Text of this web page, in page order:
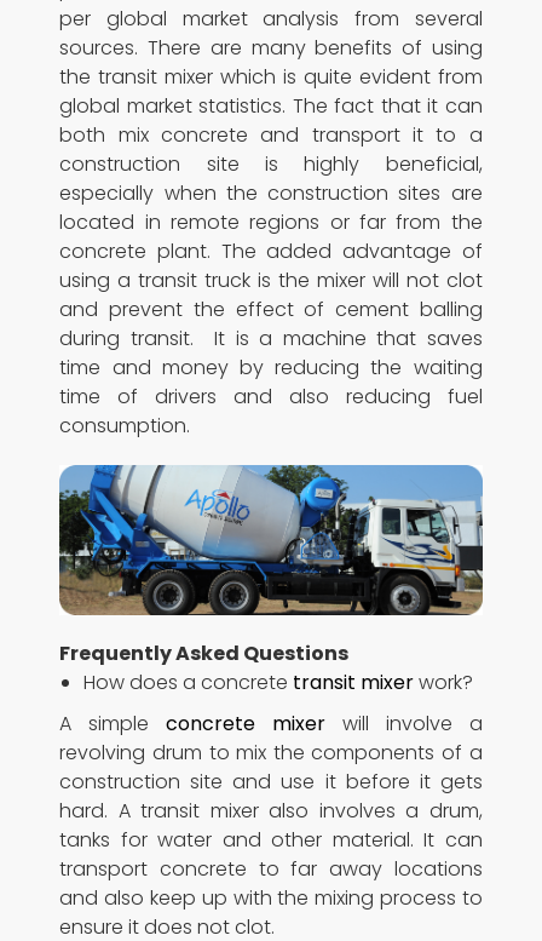
per global market analysis from several
sources. There are many benefits of using
the transit mixer which is quite evident from
global market statistics. The fact that it can
both mix concrete and transport it to a
construction site is highly beneficial,
especially when the construction sites are
located in remote regions or far from the
concrete plant. The added advantage of
using a transit truck is the mixer will not clot
and prevent the effect of cement balling
during transit. It is a machine that saves
time and money by reducing the waiting
time of drivers and also reducing fuel
consumption.
Frequently Asked Questions
How does a concrete transit mixerwork?
A simpleconcrete mixer will involve a
revolving drum to mix the components of a
construction site and use it before it gets
hard. A transit mixer also involves a drum,
tanks for water and other material. It can
transport concrete to far away locations
and also keep up with the mixing process to
ensure it does not clot.